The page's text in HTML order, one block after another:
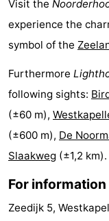
Oranjezon
Oostkapelle
-
de
Mantelingen
Domburg
-
Zoutelande
-
Nature
Walcherse
bos
-
Dishoek
-
Vlissingen
-
Visit the
experience the
symbol of the
Furthermore
following sights:
(±60 m),
(±600 m), De
Slaakweg (±1,2 km).
For information
Zeedijk 5,